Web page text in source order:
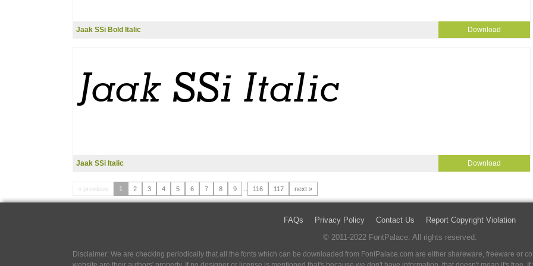
Jaak SSi Bold Italic Download
Jaak SSi Italic Download
« previous 1 2 3 4 5 6 7 8 9 116 117 next »
FAQs Privacy Policy Contact Us
Report Copyright Violation
© 2011-2022 FontPalace. All rights reserved.
Disclaimer: We are checking periodically that all the fonts which can be downloaded from FontPalace.com are either shareware, freeware or